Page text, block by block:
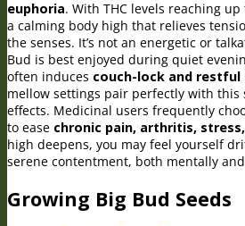
euphoria. With THC levels reaching
a calming body high that relieves
the senses. It’s not an energetic or
Bud is best enjoyed during quiet
often induces couch-lock and restful
mellow settings pair perfectly with this
effects. Medicinal users frequently
to ease chronic pain, arthritis,
high deepens, you may feel yourself
serene contentment, both mentally
Growing Big Bud Seeds